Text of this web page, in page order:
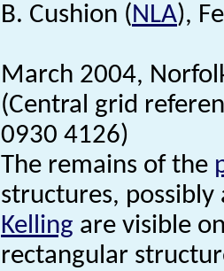
B. Cushion (NLA),
March 2004,
(Central grid
0930 4126)
The remains of the
structures, possibly
Kelling are visible
rectangular